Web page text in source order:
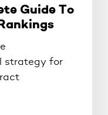
Guide To
strategy for